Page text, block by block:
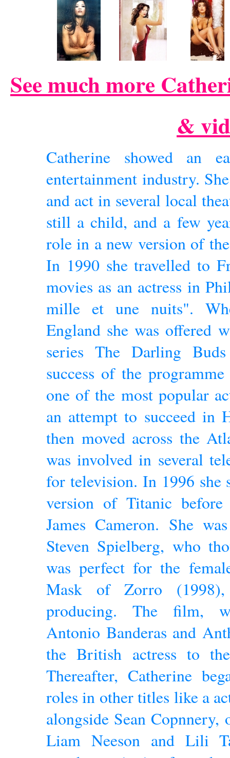
See much more
&
Catherine showed an
entertainment industry.
and act in several local
still a child, and a few
role in a new version of
In 1990 she travelled to
movies as an actress in
mille et une nuits".
England she was offered
series The Darling
success of the
one of the most popular
an attempt to succeed in
then moved across the
was involved in several
for television. In 1996 she
version of Titanic
James Cameron. She
Steven Spielberg, who
was perfect for the
Mask of Zorro
producing. The film,
Antonio Banderas and
the British actress to
Thereafter, Catherine
roles in other titles like a
alongside Sean
Liam Neeson and Lili